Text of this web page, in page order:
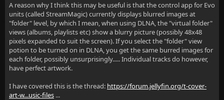
A reason why I think this may be useful is that the control app for Evo
units (called StreamMagic) currently displays blurred images at
"folder" level, by which I mean, when using DLNA, the "virtual folder"
views (albums, playlists etc) show a blurry picture (possibly 48x48
pixels expanded to suit the screen). If you select the "folder" view
potion to be turned on in DLNA, you get the same burred images for
each folder, possibly unsurprisingly..... Individual tracks do however,
have perfect artwork.
I have covered this is the thread: https://forum.jellyfin.org/t-cover-
art-w...usic-files ...